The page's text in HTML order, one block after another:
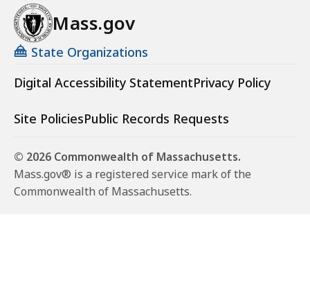
D
c
d
n
g
t
Mass.gov
State Organizations
Digital Accessibility StatementPrivacy Policy
Site PoliciesPublic Records Requests
© 2026 Commonwealth of Massachusetts.
Mass.gov® is a registered service mark of the
Commonwealth of Massachusetts.